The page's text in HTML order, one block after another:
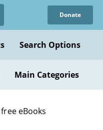
Donate
Search Options
Main Categories
eBooks